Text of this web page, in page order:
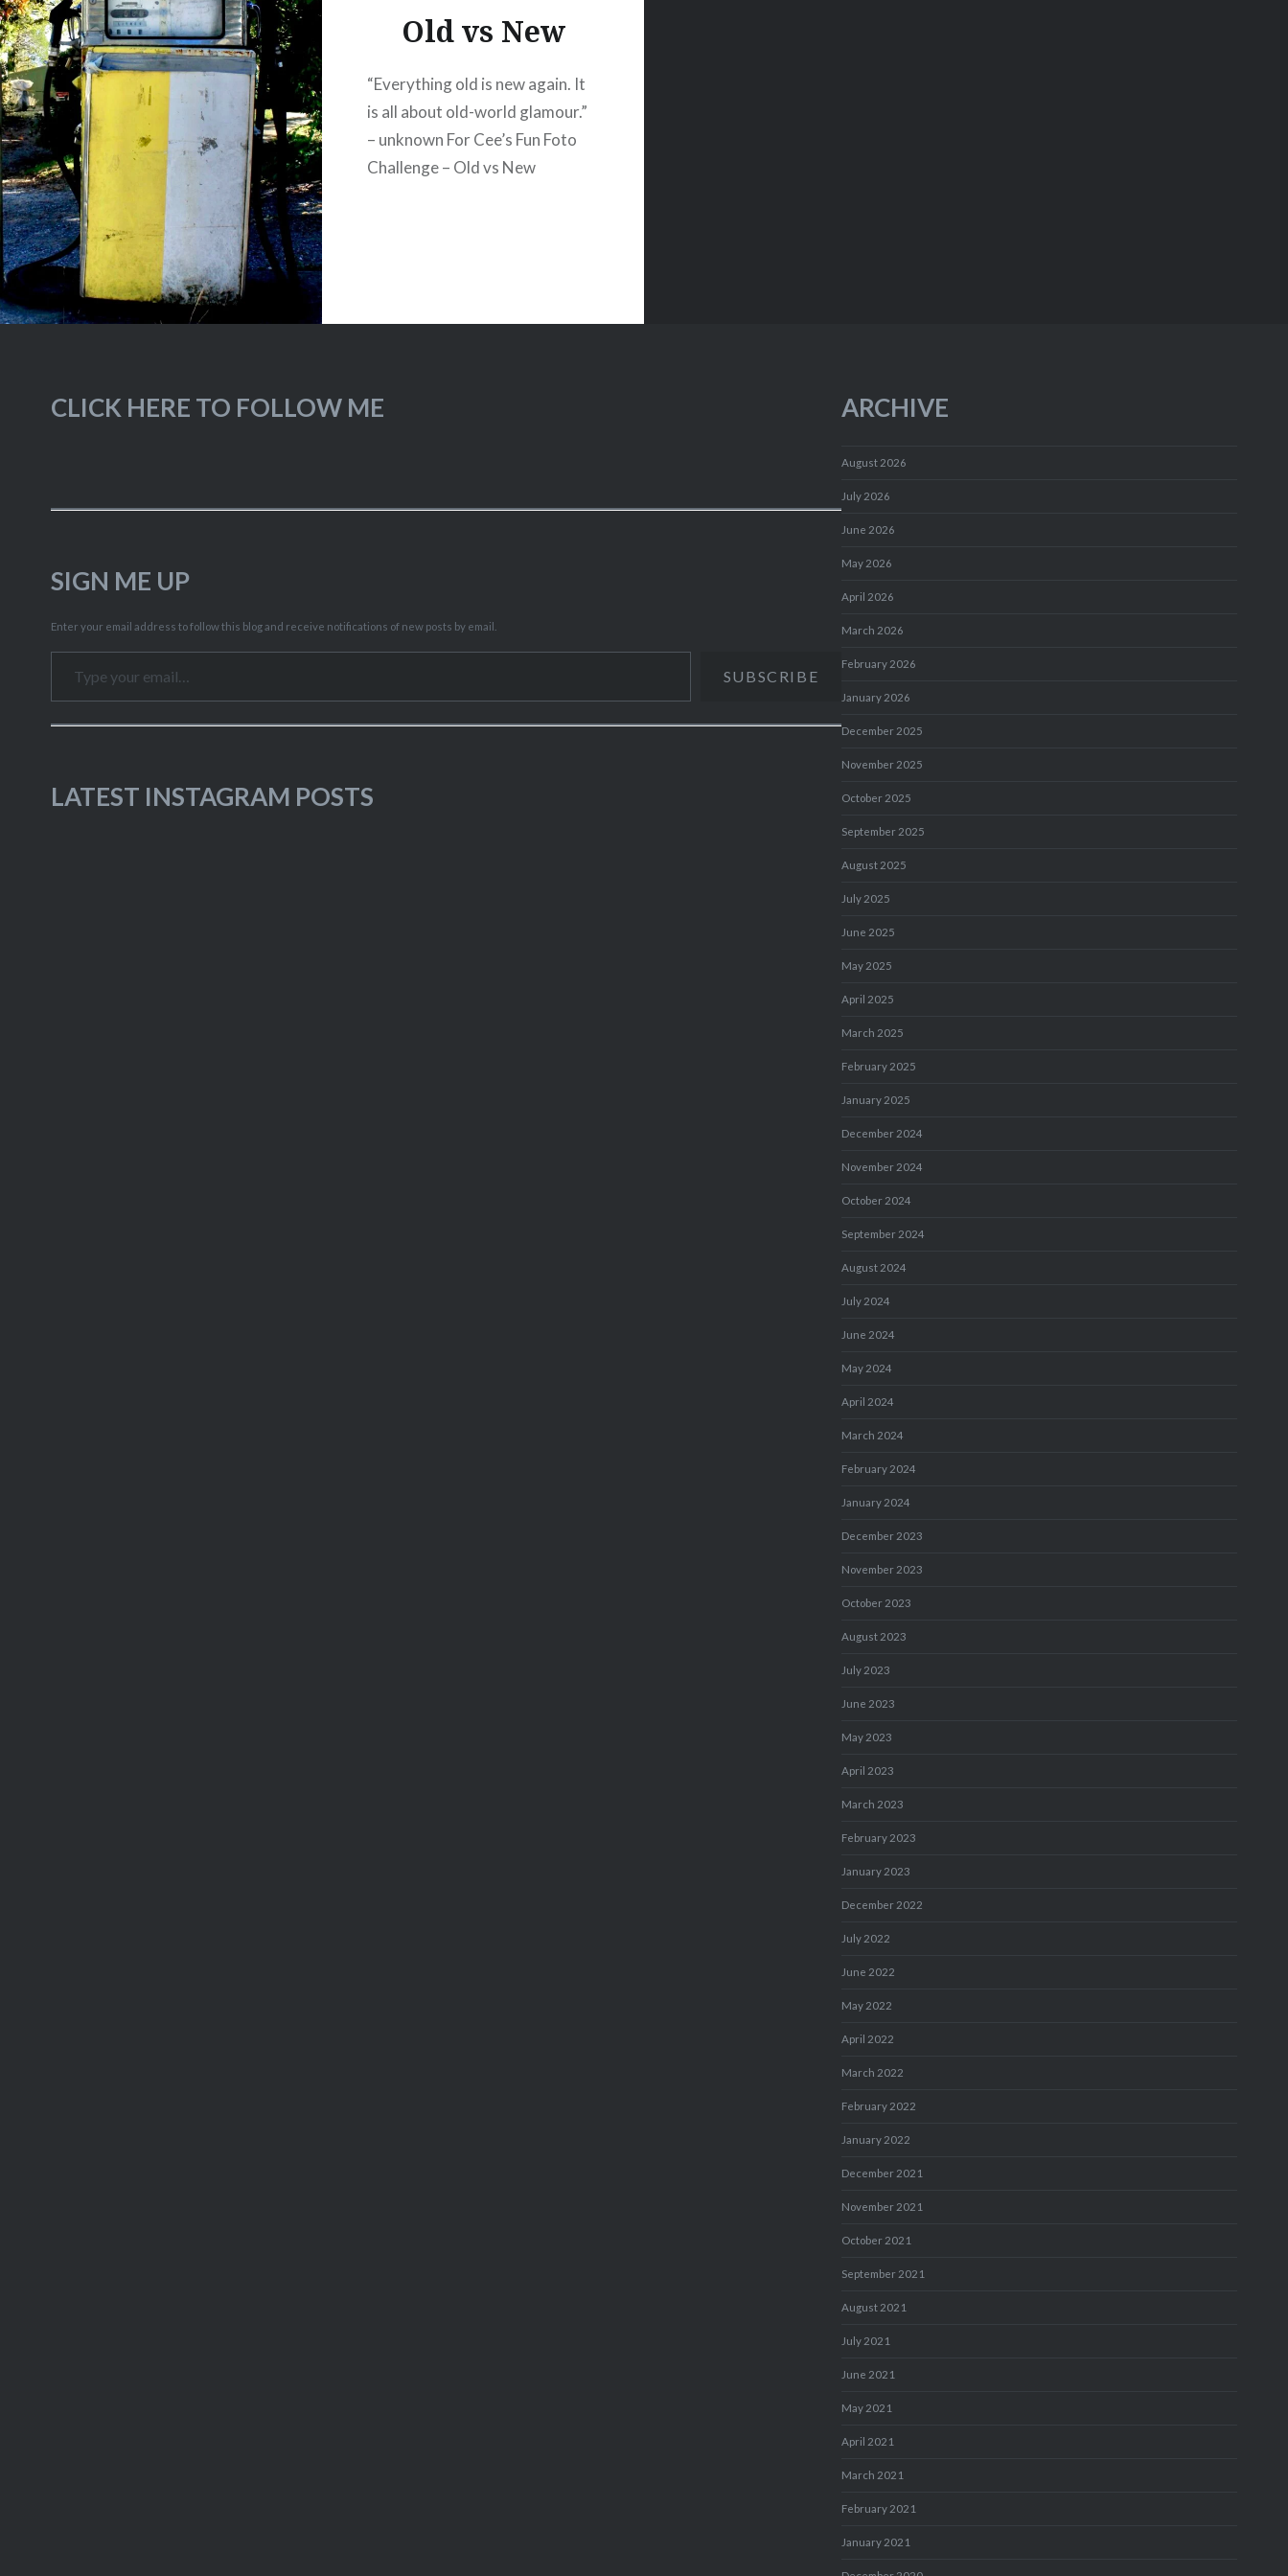
Old vs New
“Everything old is new again. It
is all about old-world glamour.”
– unknown For Cee’s Fun Foto
Challenge – Old vs New
CLICK HERE TO FOLLOW ME
SIGN ME UP
Enter your email address to follow this blog and receive notifications of new posts by email.
Type your email…
SUBSCRIBE
LATEST INSTAGRAM POSTS
ARCHIVE
August 2026
July 2026
June 2026
May 2026
April 2026
March 2026
February 2026
January 2026
December 2025
November 2025
October 2025
September 2025
August 2025
July 2025
June 2025
May 2025
April 2025
March 2025
February 2025
January 2025
December 2024
November 2024
October 2024
September 2024
August 2024
July 2024
June 2024
May 2024
April 2024
March 2024
February 2024
January 2024
December 2023
November 2023
October 2023
August 2023
July 2023
June 2023
May 2023
April 2023
March 2023
February 2023
January 2023
December 2022
July 2022
June 2022
May 2022
April 2022
March 2022
February 2022
January 2022
December 2021
November 2021
October 2021
September 2021
August 2021
July 2021
June 2021
May 2021
April 2021
March 2021
February 2021
January 2021